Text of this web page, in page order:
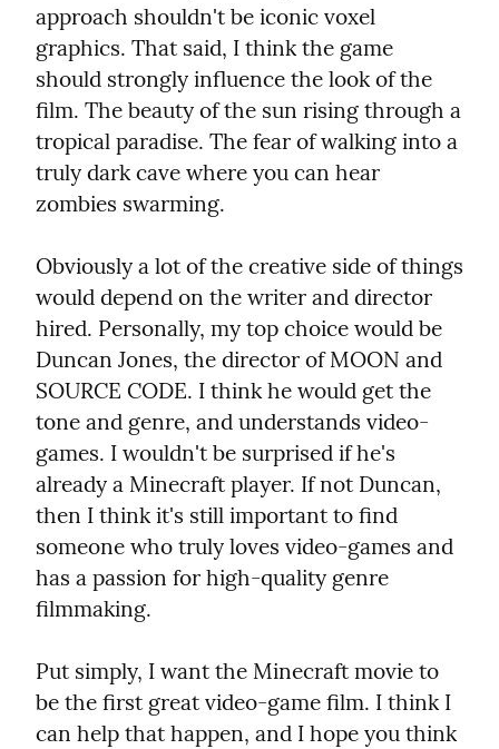
approach shouldn't be iconic voxel
graphics. That said, I think the game
should strongly influence the look of the
film. The beauty of the sun rising through a
tropical paradise. The fear of walking into a
truly dark cave where you can hear
zombies swarming.
Obviously a lot of the creative side of things
would depend on the writer and director
hired. Personally, my top choice would be
Duncan Jones, the director of MOON and
SOURCE CODE. I think he would get the
tone and genre, and understands video-
games. I wouldn't be surprised if he's
already a Minecraft player. If not Duncan,
then I think it's still important to find
someone who truly loves video-games and
has a passion for high-quality genre
filmmaking.
Put simply, I want the Minecraft movie to
be the first great video-game film. I think I
can help that happen, and I hope you think